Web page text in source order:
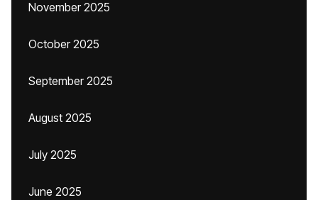
November 2025
October 2025
September 2025
August 2025
July 2025
June 2025